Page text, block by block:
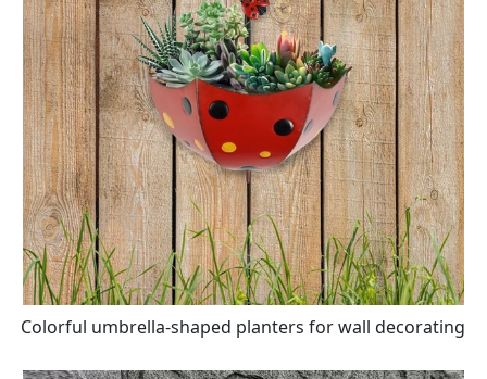
Colorful umbrella-shaped planters for wall decorating